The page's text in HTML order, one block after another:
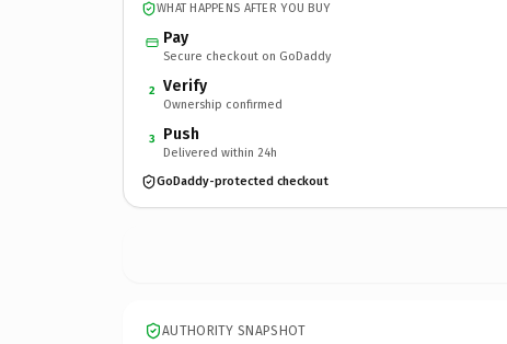
WHAT HAPPENS AFTER YOU BUY
Pay
Secure checkout on GoDaddy
2 Verify
Ownership confirmed
3 Push
Delivered within 24h
GoDaddy-protected checkout
AUTHORITY SNAPSHOT